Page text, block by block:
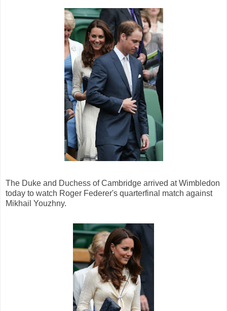
The Duke and Duchess of Cambridge arrived at Wimbledon
today to watch Roger Federer's quarterfinal match against
Mikhail Youzhny.